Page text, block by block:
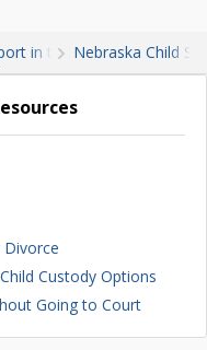
in the U.S.Nebraska Child
Custody Options
Going to Court